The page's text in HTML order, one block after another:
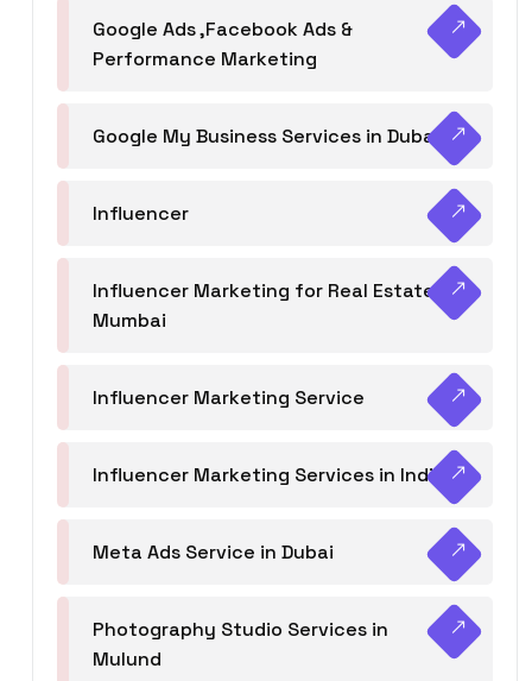
Google Ads ,Facebook Ads &
Performance Marketing
Google My Business Services in Dubai
Influencer
Influencer Marketing for Real Estate
Mumbai
Influencer Marketing Service
Influencer Marketing Services in India
Meta Ads Service in Dubai
Photography Studio Services in
Mulund